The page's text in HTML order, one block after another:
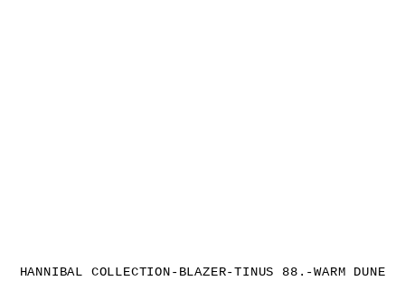
HANNIBAL COLLECTION-BLAZER-TINUS 88.-WARM DUNE